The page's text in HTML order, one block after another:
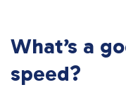
What’s a
speed?